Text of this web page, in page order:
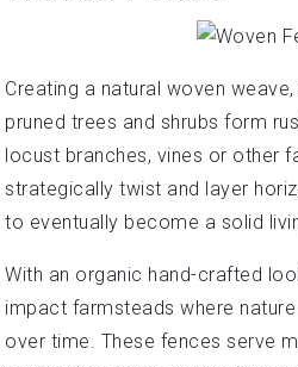
Creating a natural woven
pruned trees and shrubs form
locust branches, vines or other
strategically twist and layer
to eventually become a solid
With an organic hand-crafted
impact farmsteads where
over time. These fences serve